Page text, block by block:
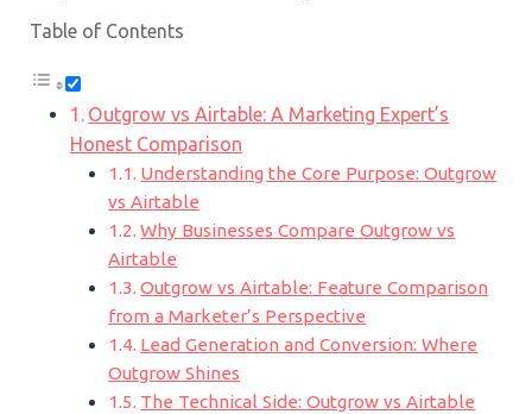
Table of Contents
Outgrow vs Airtable: A Marketing Expert’s
Honest Comparison
Understanding the Core Purpose: Outgrow
vs Airtable
Why Businesses Compare Outgrow vs
Airtable
Outgrow vs Airtable: Feature Comparison
from a Marketer’s Perspective
Lead Generation and Conversion: Where
Outgrow Shines
The Technical Side: Outgrow vs Airtable